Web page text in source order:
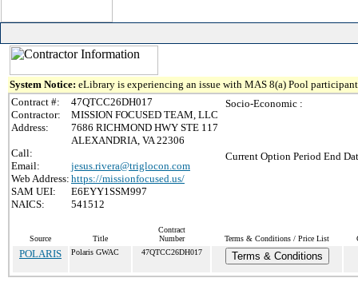
System Notice: eLibrary is experiencing an issue with MAS 8(a) Pool
Contract #:
47QTCC26DH017
Contractor:
MISSION FOCUSED TEAM, LLC
Address:
7686 RICHMOND HWY STE 117
ALEXANDRIA, VA 22306
Call:
Email:
jesus.rivera@triglocon.com
Web Address: https://missionfocused.us/
SAM UEI:
E6EYY1SSM997
NAICS:
541512
Socio-Economic :
Current Option Period End
Source Title
Contract
Number
Terms & Conditions / Price List
POLARIS Polaris GWAC 47QTCC26DH017 Terms & Conditions